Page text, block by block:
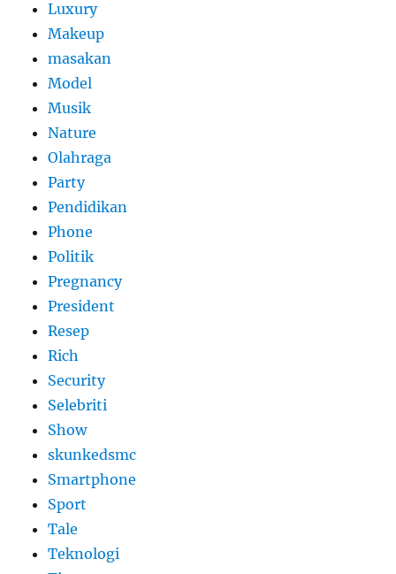
Luxury
Makeup
masakan
Model
Musik
Nature
Olahraga
Party
Pendidikan
Phone
Politik
Pregnancy
President
Resep
Rich
Security
Selebriti
Show
skunkedsmc
Smartphone
Sport
Tale
Teknologi